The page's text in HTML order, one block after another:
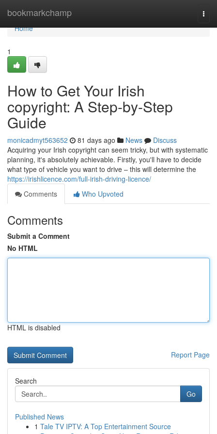
bookmarkchamp
Home
Home
1
How to Get Your Irish
copyright: A Step-by-Step
Guide
monicadmyt563652 81 days ago News
Discuss
Acquiring your Irish copyright can seem tricky, but with systematic
planning, it's absolutely achievable. Firstly, you'll have to decide
what type of vehicle you want to drive – this will determine the
https://irishlicence.com/full-irish-driving-licence/
Comments
Who Upvoted
Comments
Submit a Comment
No HTML
HTML is disabled
Report Page
Search
Go
Published News
1 Tale TV IPTV: A Top Entertainment Source